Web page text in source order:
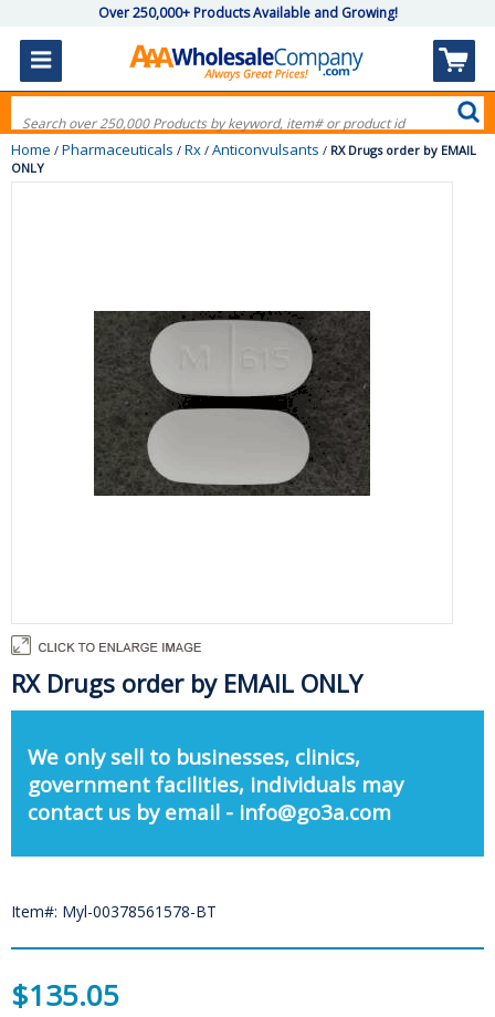
Over 250,000+ Products Available and Growing!
Home / Pharmaceuticals / Rx / Anticonvulsants / RX Drugs order by EMAIL
ONLY
RX Drugs order by EMAIL ONLY
We only sell to businesses, clinics,
government facilities, individuals may
contact us by email - info@go3a.com
Item#: Myl-00378561578-BT
$135.05